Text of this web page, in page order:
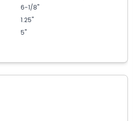
6-1/8"
1.25"
5"